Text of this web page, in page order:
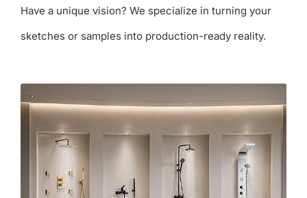
Have a unique vision? We specialize in turning your
sketches or samples into production-ready reality.